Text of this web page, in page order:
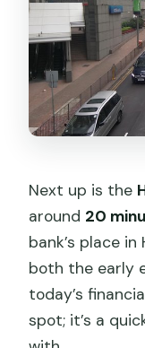
Next up is the
around 20
bank’s place
both the early
today’s
spot; it’s a